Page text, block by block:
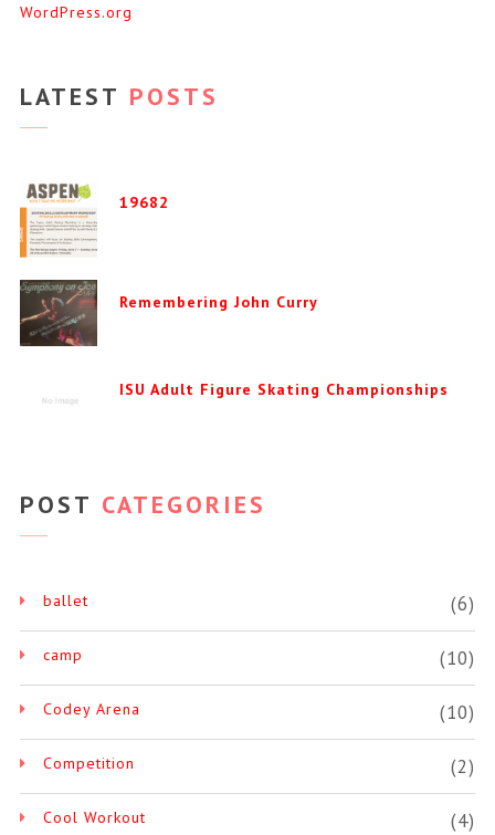
WordPress.org
LATEST POSTS
19682
Remembering John Curry
ISU Adult Figure Skating Championships
POST CATEGORIES
ballet (6)
camp (10)
Codey Arena (10)
Competition (2)
Cool Workout (4)